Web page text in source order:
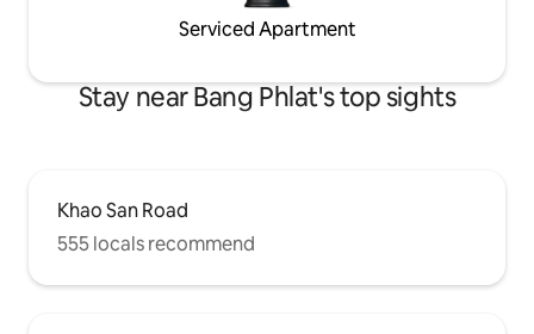
Serviced Apartment
Stay near Bang Phlat's top sights
Khao San Road
555 locals recommend